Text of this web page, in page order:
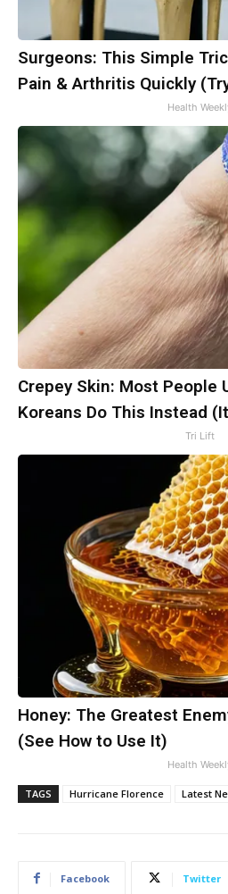
Surgeons: This Simple
Pain & Arthritis Quickly
Health
Crepey Skin: Most People
Koreans Do This Instead
Tri Lift
Honey: The Greatest
(See How to Use It)
Health
TAGS Hurricane Florence Latest
Facebook Twitter